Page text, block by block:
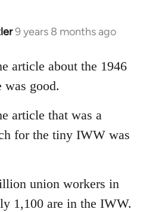
9 years 8 months ago
article about the 1946
was good.
article that was a
for the tiny IWW was
union workers in
1,100 are in the IWW.